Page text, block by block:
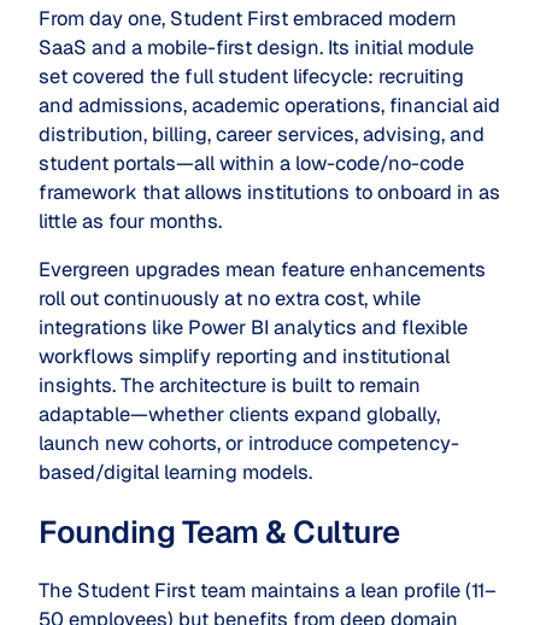
From day one, Student First embraced modern
SaaS and a mobile-first design. Its initial module
set covered the full student lifecycle: recruiting
and admissions, academic operations, financial aid
distribution, billing, career services, advising, and
student portals—all within a low-code/no-code
framework that allows institutions to onboard in as
little as four months.
Evergreen upgrades mean feature enhancements
roll out continuously at no extra cost, while
integrations like Power BI analytics and flexible
workflows simplify reporting and institutional
insights. The architecture is built to remain
adaptable—whether clients expand globally,
launch new cohorts, or introduce competency-
based/digital learning models.
Founding Team & Culture
The Student First team maintains a lean profile (11–
50 employees) but benefits from deep domain